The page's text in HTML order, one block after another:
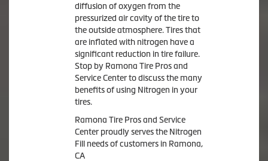
diffusion of oxygen from the
pressurized air cavity of the tire to
the outside atmosphere. Tires that
are inflated with nitrogen have a
significant reduction in tire failure.
Stop by Ramona Tire Pros and
Service Center to discuss the many
benefits of using Nitrogen in your
tires.
Ramona Tire Pros and Service
Center proudly serves the Nitrogen
Fill needs of customers in Ramona,
CA